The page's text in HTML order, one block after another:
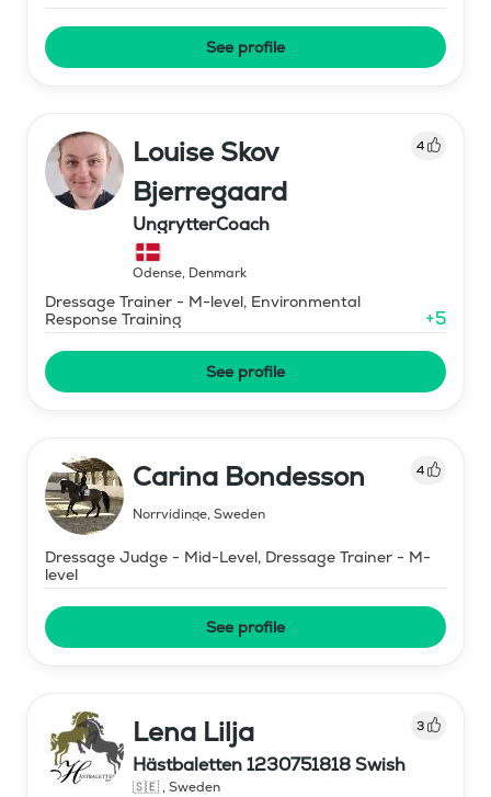
See profile
Louise Skov
Bjerregaard
4
UngrytterCoach
Odense, Denmark
Dressage Trainer - M-level, Environmental
Response Training
+5
See profile
Carina Bondesson 4
Norrvidinge, Sweden
Dressage Judge - Mid-Level, Dressage Trainer - M-
level
See profile
Lena Lilja 3
Hästbaletten 1230751818 Swish
🇸🇪, Sweden